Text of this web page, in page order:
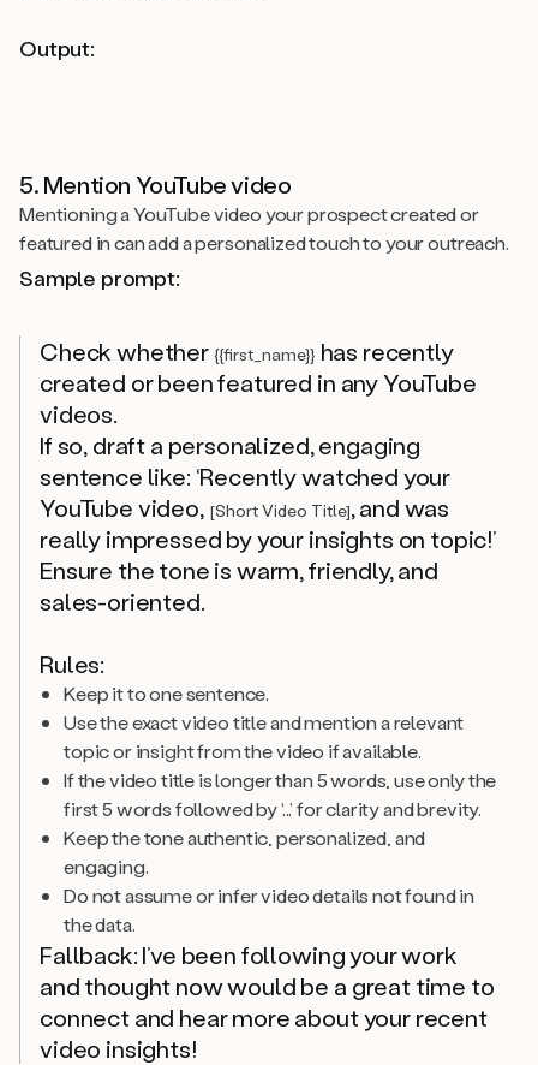
Output:
5. Mention YouTube video
Mentioning a YouTube video your prospect created or
featured in can add a personalized touch to your outreach.
Sample prompt:
Check whether {{first_name}} has recently
created or been featured in any YouTube
videos.
If so, draft a personalized, engaging
sentence like: ‘Recently watched your
YouTube video, [Short Video Title], and was
really impressed by your insights on topic!’
Ensure the tone is warm, friendly, and
sales-oriented.
Rules:
Keep it to one sentence.
Use the exact video title and mention a relevant
topic or insight from the video if available.
If the video title is longer than 5 words, use only the
first 5 words followed by ‘...’ for clarity and brevity.
Keep the tone authentic, personalized, and
engaging.
Do not assume or infer video details not found in
the data.
Fallback: I’ve been following your work
and thought now would be a great time to
connect and hear more about your recent
video insights!